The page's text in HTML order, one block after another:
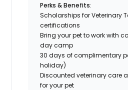
Perks & Benefits:
Scholarships for Veterinary
certifications
Bring your pet to workwith
day camp
30 days of complimentary
holiday)
Discounted veterinary care
for your pet